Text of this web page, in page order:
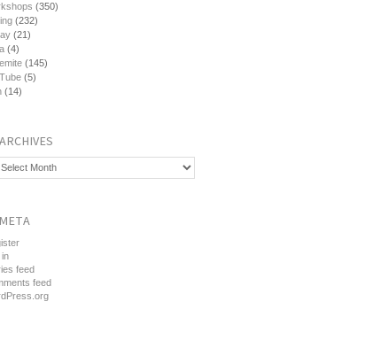
(350)
(232)
(21)
(4)
(145)
(5)
(14)
ARCHIVES
META
in
feed
feed